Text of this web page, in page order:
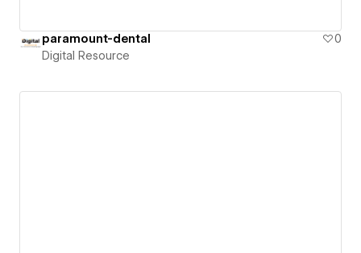
paramount-dental
0
Digital Resource